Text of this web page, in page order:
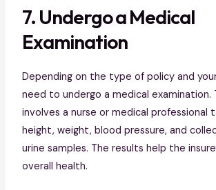
7. Undergo a Medical
Examination
Depending on the type of policy and
need to undergo a medical examination.
involves a nurse or medical professional
height, weight, blood pressure, and
urine samples. The results help the
overall health.